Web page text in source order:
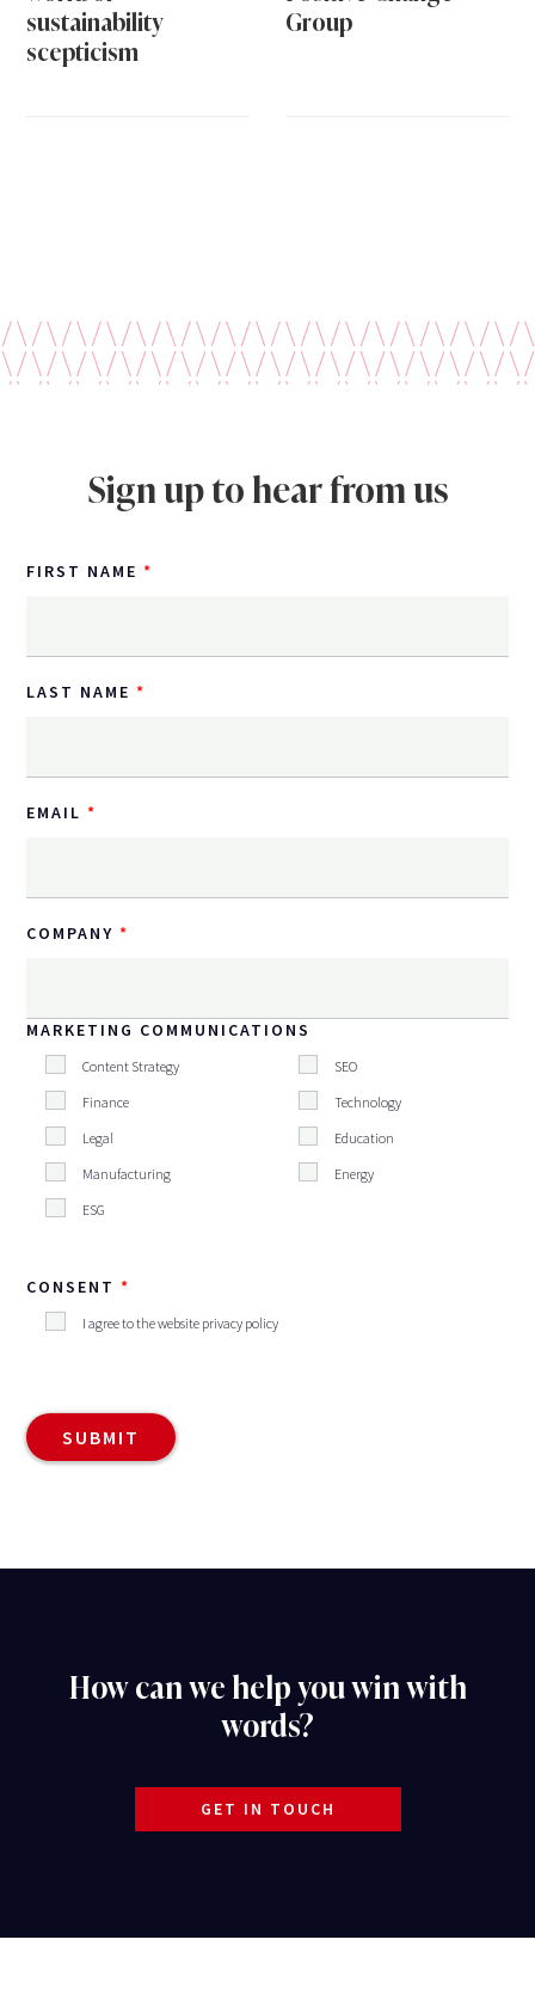
sustainability
scepticism
Group
Sign up to hear from us
FIRST NAME
LAST NAME
EMAIL
COMPANY
MARKETING COMMUNICATIONS
Content Strategy
SEO
Finance
Technology
Legal
Education
Manufacturing
Energy
ESG
CONSENT
I agree to the website privacy policy
How can we help you win with
words?
GET IN TOUCH